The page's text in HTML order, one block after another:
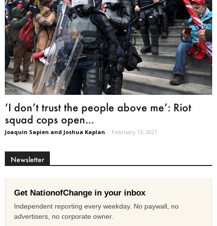
‘I don’t trust the people above me’: Riot
squad cops open...
Joaquin Sapien and Joshua Kaplan - February 13, 2021
Newsletter
Get NationofChange in your inbox
Independent reporting every weekday. No paywall, no
advertisers, no corporate owner.